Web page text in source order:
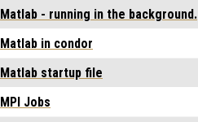
Matlab - running in the background.
Matlab in condor
Matlab startup file
MPI Jobs